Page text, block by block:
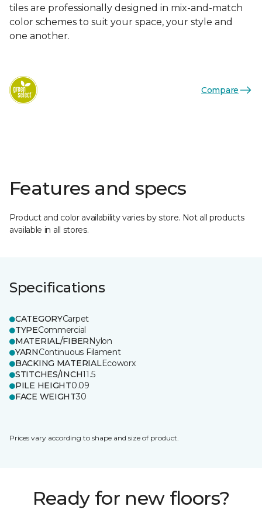
tiles are professionally designed in mix-and-match
color schemes to suit your space, your style and
one another.
Compare
Features and specs
Product and color availability varies by store. Not all products
available in all stores.
Specifications
CATEGORYCarpet
TYPECommercial
MATERIAL/FIBERNylon
YARNContinuous Filament
BACKING MATERIALEcoworx
STITCHES/INCH11.5
PILE HEIGHT0.09
FACE WEIGHT30
Prices vary according to shape and size of product.
Ready for new floors?